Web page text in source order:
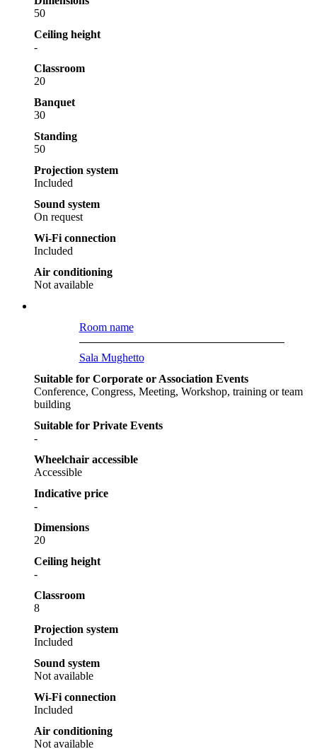
50
Ceiling height
-
Classroom
20
Banquet
30
Standing
50
Projection system
Included
Sound system
On request
Wi-Fi connection
Included
Air conditioning
Not available
Room name
Sala Mughetto
Suitable for Corporate or Association Events
Conference, Congress, Meeting, Workshop, training or team
building
Suitable for Private Events
-
Wheelchair accessible
Accessible
Indicative price
-
Dimensions
20
Ceiling height
-
Classroom
8
Projection system
Included
Sound system
Not available
Wi-Fi connection
Included
Air conditioning
Not available